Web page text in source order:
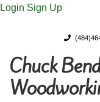
Login Sign Up
Skip
to
navigation
Skip
to
content
Chuck